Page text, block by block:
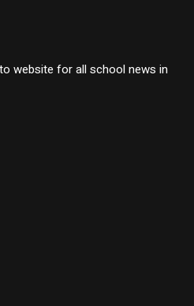
website for all school news in